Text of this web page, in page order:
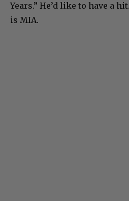
Years.” He’d like to have a
is MIA.